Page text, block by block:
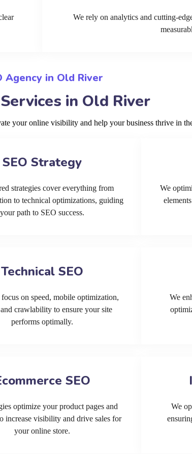
We rely on analytics and cutting-
Agency in Old River
in Old River
your online visibility and help your business thrive in
SEO Strategy
strategies cover everything from
to technical optimizations, guiding
your path to SEO success.
We
Technical SEO
on speed, mobile optimization,
crawlability to ensure your site
performs optimally.
We
SEO
optimize your product pages and
increase visibility and drive sales for
your online store.
We